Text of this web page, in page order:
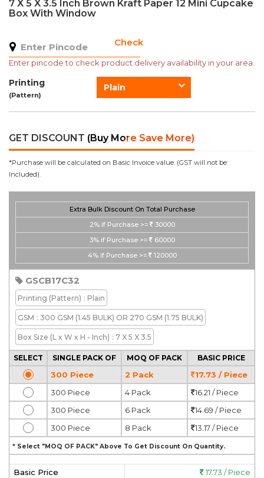
7 X 5 X 3.5 Inch Brown Kraft Paper 12 Mini Cupcake
Box With Window
Check
Enter pincode to check product delivery availability in your area.
Printing
(Pattern)
Plain
GET DISCOUNT (Buy More Save More)
*Purchase will be calculated on Basic Invoice value. (GST will not be
Included).
Extra Bulk Discount On Total Purchase
2% if Purchase >=
30000
3% if Purchase >=
60000
4% if Purchase >= 120000
GSCB17C32
Printing (Pattern) : Plain
GSM : 300 GSM (1.45 BULK) OR 270 GSM (1.75 BULK)
Box Size (L x W x H - Inch) : 7 X 5 X 3.5
SELECT SINGLE PACK OF MOQ OF PACK BASIC PRICE
300 Piece 2 Pack
17.73 / Piece
300 Piece
4 Pack
16.21 / Piece
300 Piece
6 Pack
14.69 / Piece
300 Piece
8 Pack 13.17 / Piece
* Select "MOQ OF PACK" Above To Get Discount On Quantity.
Basic Price
17.73 / Piece